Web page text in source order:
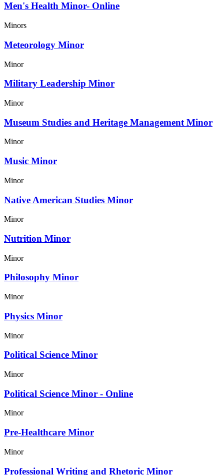
Men's Health Minor- Online
Minors
Meteorology Minor
Minor
Military Leadership Minor
Minor
Museum Studies and Heritage Management Minor
Minor
Music Minor
Minor
Native American Studies Minor
Minor
Nutrition Minor
Minor
Philosophy Minor
Minor
Physics Minor
Minor
Political Science Minor
Minor
Political Science Minor - Online
Minor
Pre-Healthcare Minor
Minor
Professional Writing and Rhetoric Minor